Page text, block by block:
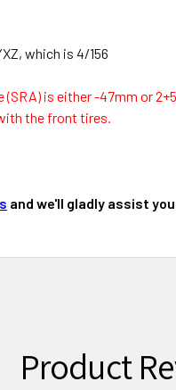
which is 4/156
is either -47mm or
the front tires.
and we'll gladly assist you.
Product